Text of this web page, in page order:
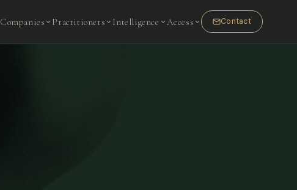
Companies Practitioners Intelligence Access Contact